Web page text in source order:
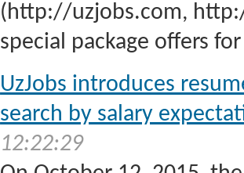
(http://uzjobs.com,
special package offers
UzJobs introduces
search by salary
12:22:29